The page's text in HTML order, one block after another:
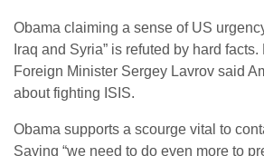
Obama claiming a sense of US
Iraq and Syria” is refuted by hard
Foreign Minister Sergey Lavrov said
about fighting ISIS.
Obama supports a scourge vital to
Saying “we need to do even more to